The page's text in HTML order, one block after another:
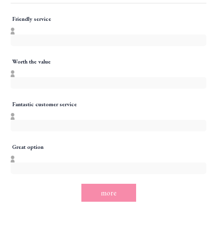
Friendly service
Worth the value
Fantastic customer service
Great option
more